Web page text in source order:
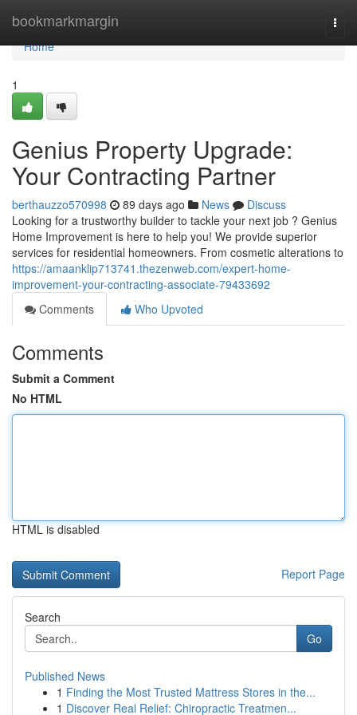
bookmarkmargin
Home
Home
1
Genius Property Upgrade:
Your Contracting Partner
berthauzzo570998 89 days ago News
Discuss
Looking for a trustworthy builder to tackle your next job ? Genius
Home Improvement is here to help you! We provide superior
services for residential homeowners. From cosmetic alterations to
https://amaanklip713741.thezenweb.com/expert-home-
improvement-your-contracting-associate-79433692
Comments
Who Upvoted
Comments
Submit a Comment
No HTML
HTML is disabled
Report Page
Search
Go
Published News
1 Finding the Most Trusted Mattress Stores in the...
1 Discover Real Relief: Chiropractic Treatmen...